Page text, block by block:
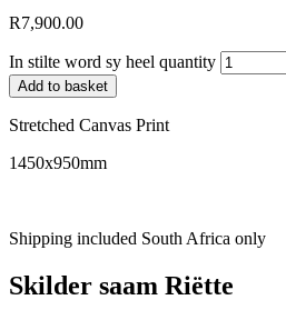
R7,900.00
In stilte word sy heel quantity
Add to basket
Stretched Canvas Print
1450x950mm
Shipping included South Africa only
Skilder saam Riëtte